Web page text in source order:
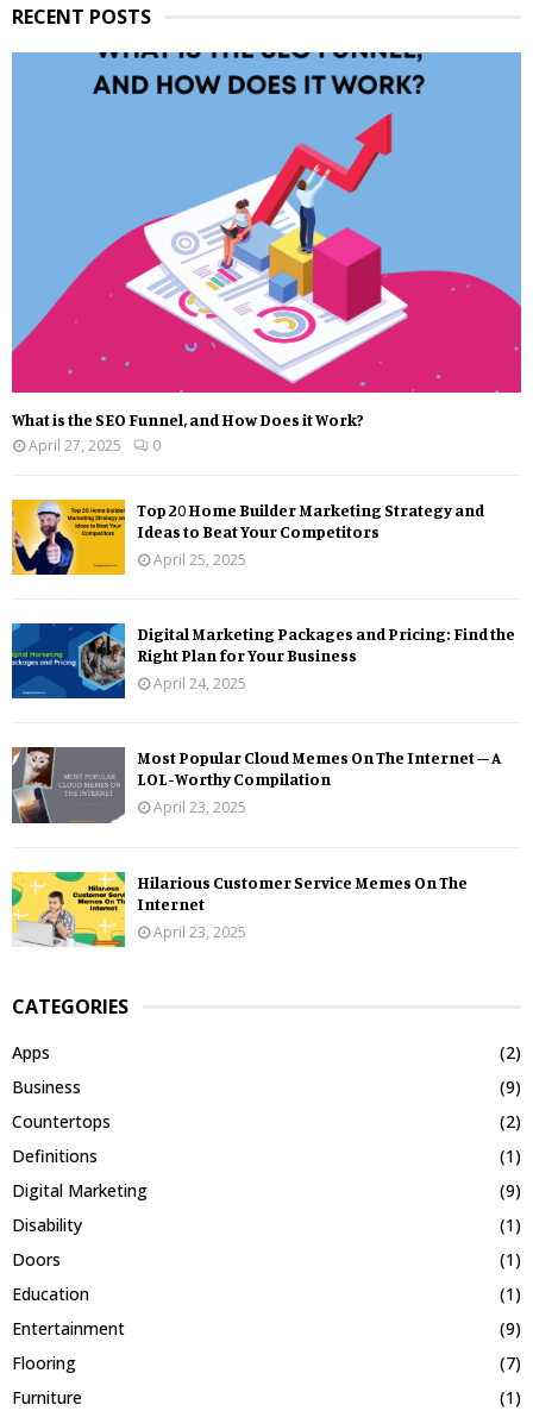
RECENT POSTS
What is the SEO Funnel, and How Does it Work?
April 27, 2025
0
Top 20 Home Builder Marketing Strategy and
Ideas to Beat Your Competitors
April 25, 2025
Digital Marketing Packages and Pricing: Find the
Right Plan for Your Business
April 24, 2025
Most Popular Cloud Memes On The Internet – A
LOL-Worthy Compilation
April 23, 2025
Hilarious Customer Service Memes On The
Internet
April 23, 2025
CATEGORIES
Apps
(2)
Business
(9)
Countertops
(2)
Definitions
(1)
Digital Marketing
(9)
Disability
(1)
Doors
(1)
Education
(1)
Entertainment
(9)
Flooring
(7)
Furniture
(1)